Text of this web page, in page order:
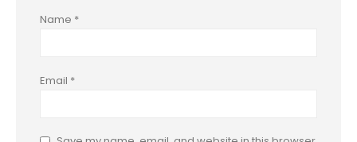
Name *
Email *